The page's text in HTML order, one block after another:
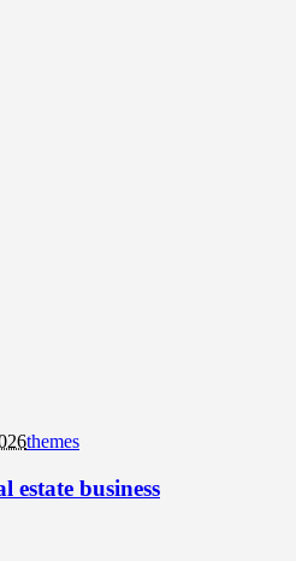
themes
estate business